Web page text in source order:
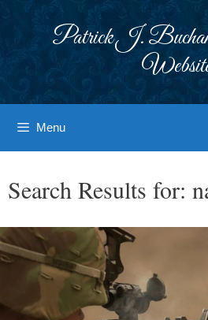
Patrick J.
Menu
Search Results for: